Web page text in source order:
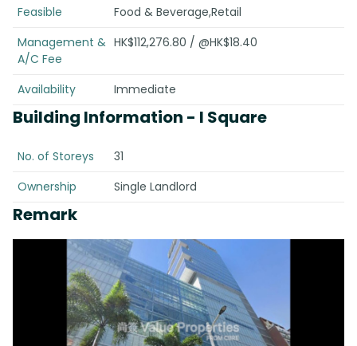
Feasible
Food & Beverage,Retail
Management &
A/C Fee
HK$112,276.80 / @HK$18.40
Availability Immediate
Building Information - I Square
No. of Storeys
31
Ownership
Single Landlord
Remark